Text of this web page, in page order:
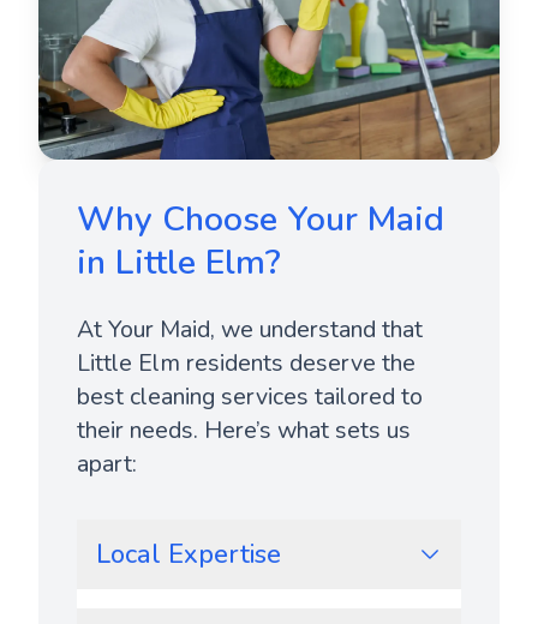
Why Choose Your Maid
in Little Elm?
At Your Maid, we understand that
Little Elm residents deserve the
best cleaning services tailored to
their needs. Here’s what sets us
apart:
Local Expertise